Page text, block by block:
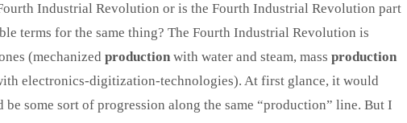
Industrial Revolution or is the Fourth Industrial Revolution part
terms for the same thing? The Fourth Industrial Revolution is
(mechanized production with water and steam, mass production
electronics-digitization-technologies). At first glance, it would
some sort of progression along the same “production” line. But I